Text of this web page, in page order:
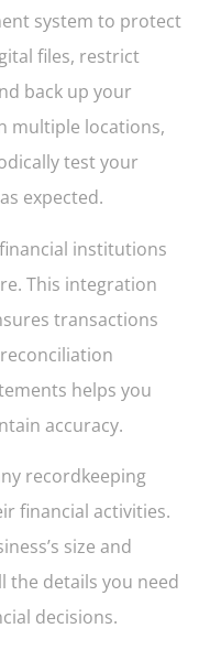
system to protect
files, restrict
back up your
multiple locations,
test your
expected.
institutions
This integration
transactions
helps you
accuracy.
recordkeeping
financial activities.
size and
the details you need
decisions.